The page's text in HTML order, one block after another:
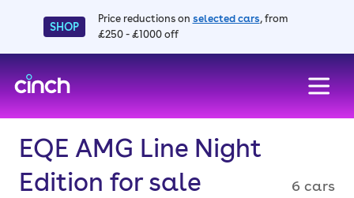
SHOP
Price reductions on selected cars, from
£250 - £1000 off
EQE AMG Line Night
Edition for sale
6 cars